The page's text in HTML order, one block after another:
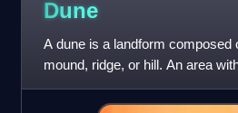
Dune
A dune is a landform
mound, ridge, or hill. An area
dune complex